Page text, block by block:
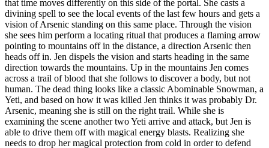
that time moves differently on this side of the portal. She casts a
divining spell to see the local events of the last few hours and gets a
vision of Arsenic standing on this same place. Through the vision
she sees him perform a locating ritual that produces a flaming arrow
pointing to mountains off in the distance, a direction Arsenic then
heads off in. Jen dispels the vision and starts heading in the same
direction towards the mountains. Up in the mountains Jen comes
across a trail of blood that she follows to discover a body, but not
human. The dead thing looks like a classic Abominable Snowman, a
Yeti, and based on how it was killed Jen thinks it was probably Dr.
Arsenic, meaning she is still on the right trail. While she is
examining the scene another two Yeti arrive and attack, but Jen is
able to drive them off with magical energy blasts. Realizing she
needs to drop her magical protection from cold in order to defend